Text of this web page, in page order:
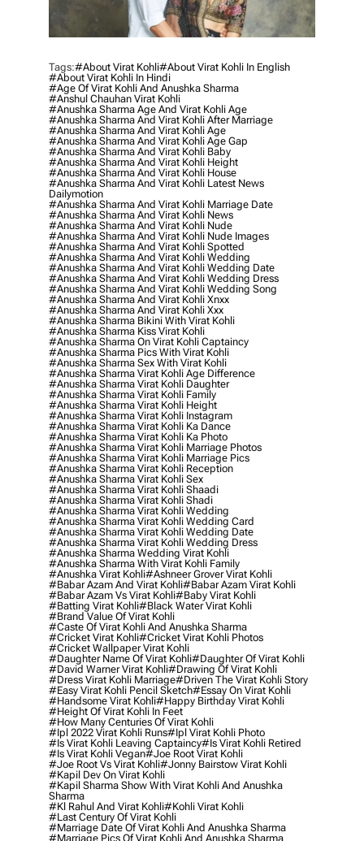
Tags:#about Virat Kohli#about Virat Kohli In English
#about Virat Kohli In Hindi
#age Of Virat Kohli And Anushka Sharma
#anshul Chauhan Virat Kohli
#anushka Sharma Age And Virat Kohli Age
#anushka Sharma And Virat Kohli After Marriage
#anushka Sharma And Virat Kohli Age
#anushka Sharma And Virat Kohli Age Gap
#anushka Sharma And Virat Kohli Baby
#anushka Sharma And Virat Kohli Height
#anushka Sharma And Virat Kohli House
#anushka Sharma And Virat Kohli Latest News
Dailymotion
#anushka Sharma And Virat Kohli Marriage Date
#anushka Sharma And Virat Kohli News
#anushka Sharma And Virat Kohli Nude
#anushka Sharma And Virat Kohli Nude Images
#anushka Sharma And Virat Kohli Spotted
#anushka Sharma And Virat Kohli Wedding
#anushka Sharma And Virat Kohli Wedding Date
#anushka Sharma And Virat Kohli Wedding Dress
#anushka Sharma And Virat Kohli Wedding Song
#anushka Sharma And Virat Kohli Xnxx
#anushka Sharma And Virat Kohli Xxx
#anushka Sharma Bikini With Virat Kohli
#anushka Sharma Kiss Virat Kohli
#anushka Sharma On Virat Kohli Captaincy
#anushka Sharma Pics With Virat Kohli
#anushka Sharma Sex With Virat Kohli
#anushka Sharma Virat Kohli Age Difference
#anushka Sharma Virat Kohli Daughter
#anushka Sharma Virat Kohli Family
#anushka Sharma Virat Kohli Height
#anushka Sharma Virat Kohli Instagram
#anushka Sharma Virat Kohli Ka Dance
#anushka Sharma Virat Kohli Ka Photo
#anushka Sharma Virat Kohli Marriage Photos
#anushka Sharma Virat Kohli Marriage Pics
#anushka Sharma Virat Kohli Reception
#anushka Sharma Virat Kohli Sex
#anushka Sharma Virat Kohli Shaadi
#anushka Sharma Virat Kohli Shadi
#anushka Sharma Virat Kohli Wedding
#anushka Sharma Virat Kohli Wedding Card
#anushka Sharma Virat Kohli Wedding Date
#anushka Sharma Virat Kohli Wedding Dress
#anushka Sharma Wedding Virat Kohli
#anushka Sharma With Virat Kohli Family
#anushka Virat Kohli#ashneer Grover Virat Kohli
#babar Azam And Virat Kohli#babar Azam Virat Kohli
#babar Azam Vs Virat Kohli#baby Virat Kohli
#batting Virat Kohli#black Water Virat Kohli
#brand Value Of Virat Kohli
#caste Of Virat Kohli And Anushka Sharma
#cricket Virat Kohli#cricket Virat Kohli Photos
#cricket Wallpaper Virat Kohli
#daughter Name Of Virat Kohli#daughter Of Virat Kohli
#david Warner Virat Kohli#drawing Of Virat Kohli
#dress Virat Kohli Marriage#driven The Virat Kohli Story
#easy Virat Kohli Pencil Sketch#essay On Virat Kohli
#handsome Virat Kohli#happy Birthday Virat Kohli
#height Of Virat Kohli In Feet
#how Many Centuries Of Virat Kohli
#ipl 2022 Virat Kohli Runs#ipl Virat Kohli Photo
#is Virat Kohli Leaving Captaincy#is Virat Kohli Retired
#is Virat Kohli Vegan#joe Root Virat Kohli
#joe Root Vs Virat Kohli#jonny Bairstow Virat Kohli
#kapil Dev On Virat Kohli
#kapil Sharma Show With Virat Kohli And Anushka
Sharma
#kl Rahul And Virat Kohli#kohli Virat Kohli
#last Century Of Virat Kohli
#marriage Date Of Virat Kohli And Anushka Sharma
#marriage Pics Of Virat Kohli And Anushka Sharma